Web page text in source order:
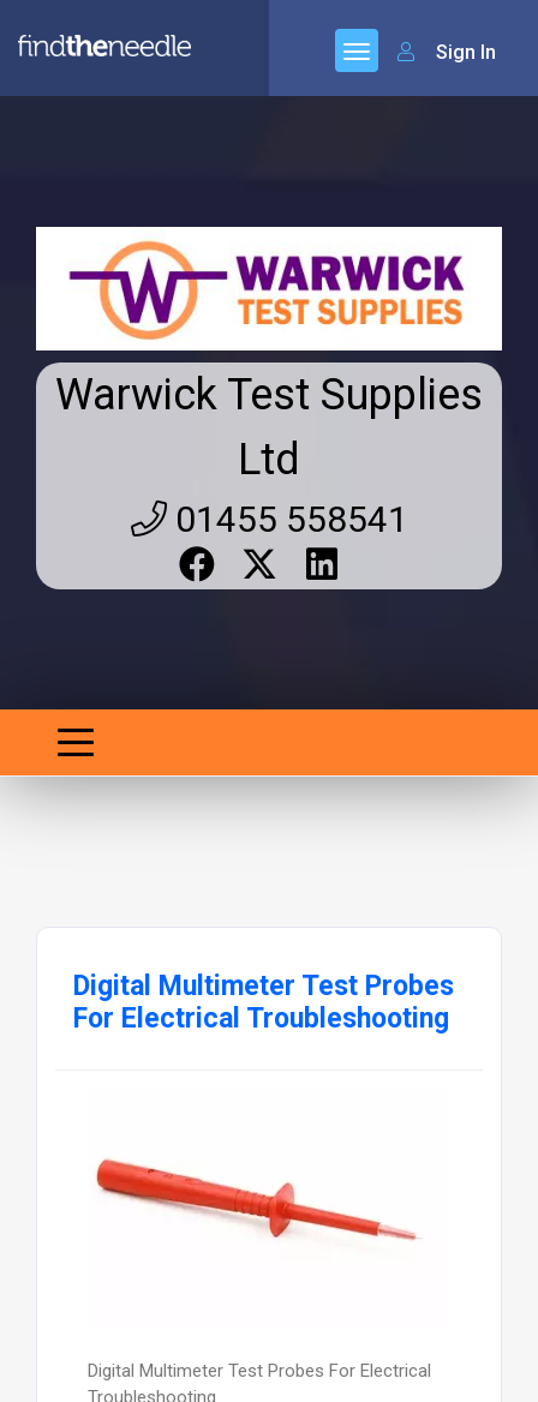
Sign In
Warwick Test Supplies
Ltd
01455 558541
Digital Multimeter Test Probes
For Electrical Troubleshooting
Digital Multimeter Test Probes For Electrical
Troubleshooting